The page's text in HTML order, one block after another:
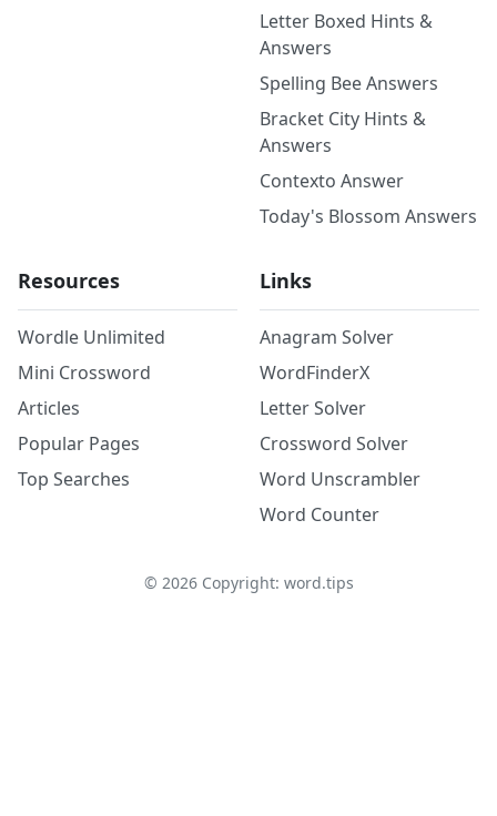
Letter Boxed Hints &
Answers
Spelling Bee Answers
Bracket City Hints &
Answers
Contexto Answer
Today's Blossom Answers
Resources
Wordle Unlimited
Mini Crossword
Articles
Popular Pages
Top Searches
Links
Anagram Solver
WordFinderX
Letter Solver
Crossword Solver
Word Unscrambler
Word Counter
© 2026Copyright: word.tips